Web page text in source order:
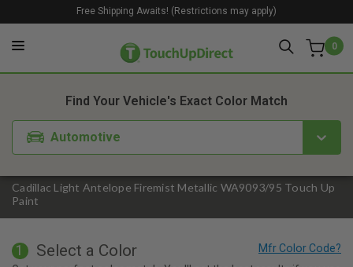
0
Free Shipping Awaits! (Restrictions may apply)
Cadillac Light Antelope Firemist Metallic WA9093/95 Touch Up
Paint
Find Your Vehicle's Exact Color Match
Automotive
1. Color 2. Product
1 Select a Color